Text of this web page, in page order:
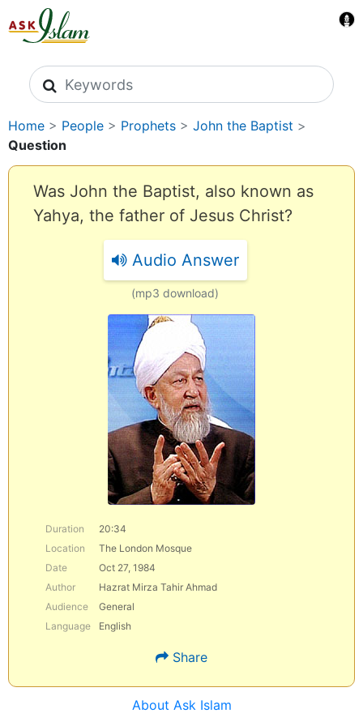
Search icons
Home > People > Prophets > John the Baptist >
Question
Was John the Baptist, also known as
Yahya, the father of Jesus Christ?
Audio Answer
(mp3 download)
Duration
20:34
Location
The London Mosque
Date
Oct 27, 1984
Author
Hazrat Mirza Tahir Ahmad
Audience
General
Language
English
Share
About Ask Islam